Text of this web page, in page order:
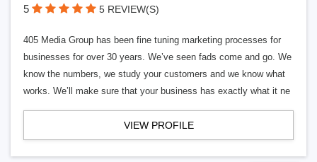
5 5 REVIEW(S)
405 Media Group has been fine tuning marketing processes for
businesses for over 30 years. We’ve seen fads come and go. We
know the numbers, we study your customers and we know what
works. We’ll make sure that your business has exactly what it ne
VIEW PROFILE